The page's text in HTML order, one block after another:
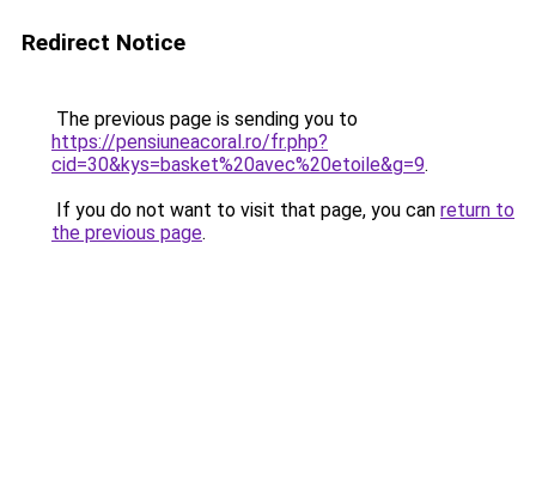
Redirect Notice
The previous page is sending you to
https://pensiuneacoral.ro/fr.php?
cid=30&kys=basket%20avec%20etoile&g=9.
If you do not want to visit that page, you can return to
the previous page.